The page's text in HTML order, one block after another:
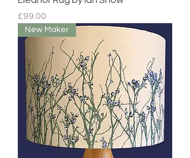
Price
£99.00
New Maker